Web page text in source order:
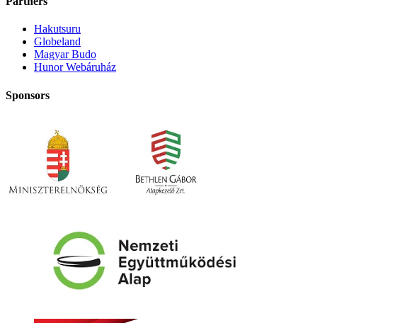
Hakutsuru
Globeland
Magyar Budo
Hunor Webáruház
Sponsors